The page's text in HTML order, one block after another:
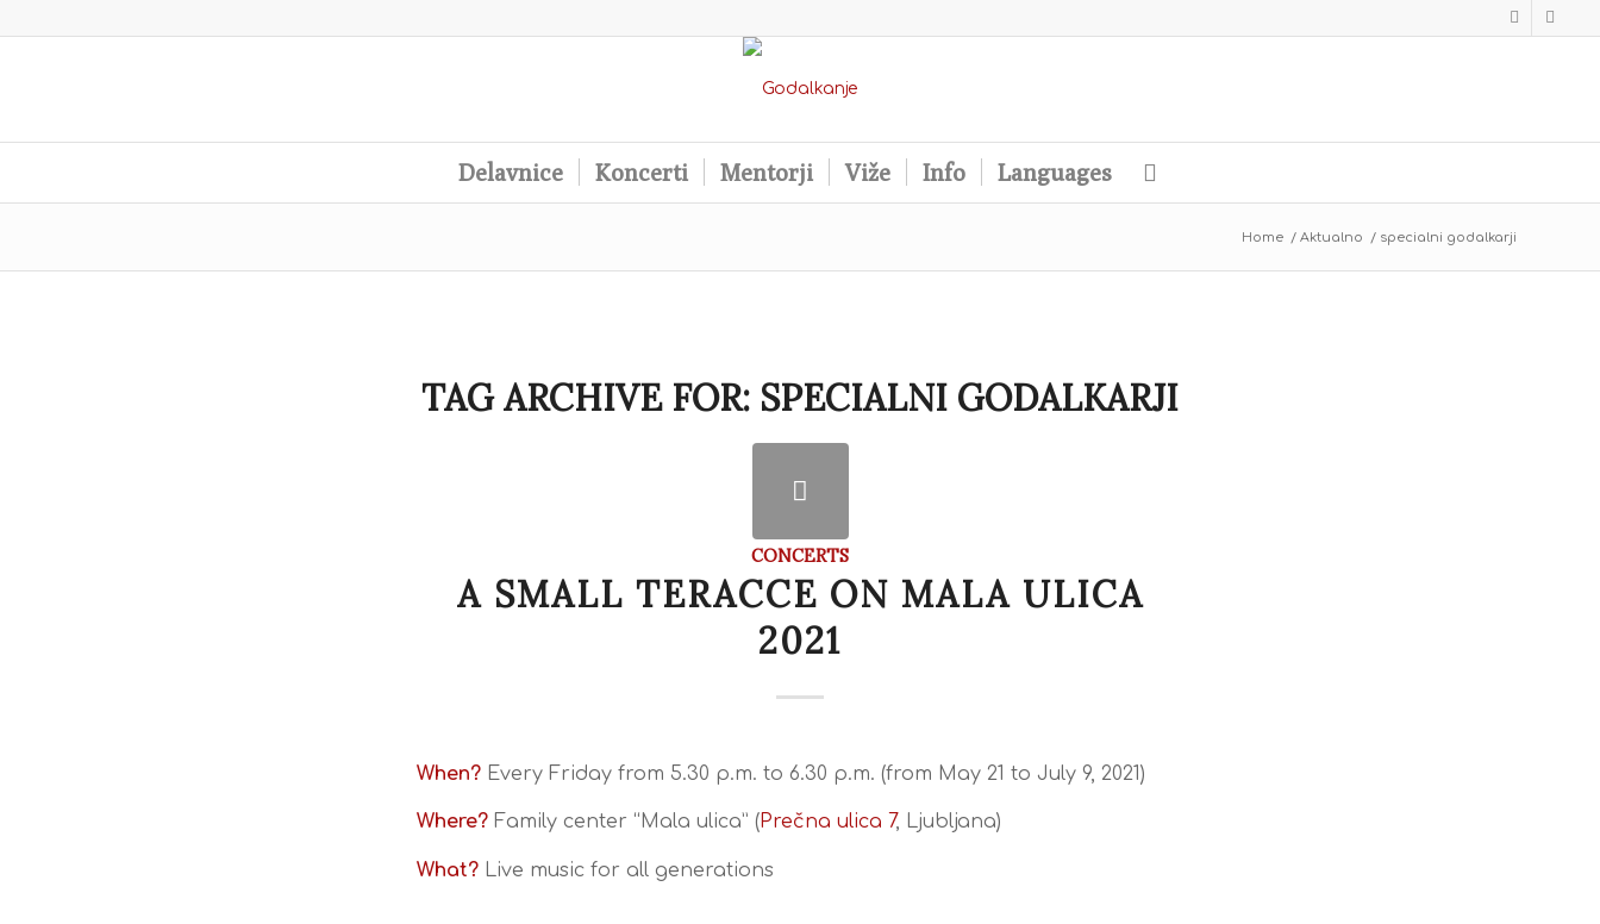
Delavnice Koncerti Mentorji Viže Info Languages
Home / Aktualno / specialni godalkarji
TAG ARCHIVE FOR: SPECIALNI GODALKARJI
CONCERTS
A SMALL TERACCE ON MALA ULICA
2021
When? Every Friday from 5.30 p.m. to 6.30 p.m. (from May 21 to July 9, 2021)
Where? Family center “Mala ulica” (Prečna ulica 7, Ljubljana)
What? Live music for all generations